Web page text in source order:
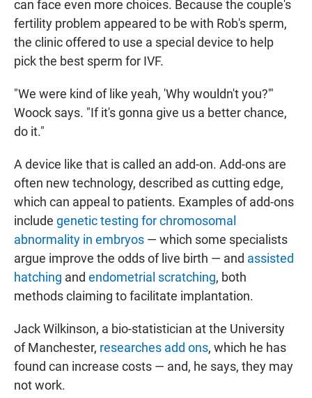
can face even more choices. Because the couple's
fertility problem appeared to be with Rob's sperm,
the clinic offered to use a special device to help
pick the best sperm for IVF.
"We were kind of like yeah, 'Why wouldn't you?'"
Woock says. "If it's gonna give us a better chance,
do it."
A device like that is called an add-on. Add-ons are
often new technology, described as cutting edge,
which can appeal to patients. Examples of add-ons
include genetic testing for chromosomal
abnormality in embryos — which some specialists
argue improve the odds of live birth — and assisted
hatching and endometrial scratching, both
methods claiming to facilitate implantation.
Jack Wilkinson, a bio-statistician at the University
of Manchester, researches add ons, which he has
found can increase costs — and, he says, they may
not work.